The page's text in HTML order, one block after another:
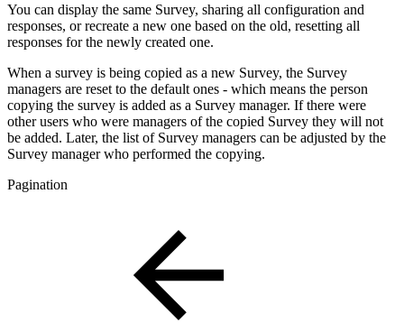
You can display the same Survey, sharing all configuration and
responses, or recreate a new one based on the old, resetting all
responses for the newly created one.
When a survey is being copied as a new Survey, the Survey
managers are reset to the default ones - which means the person
copying the survey is added as a Survey manager. If there were
other users who were managers of the copied Survey they will not
be added. Later, the list of Survey managers can be adjusted by the
Survey manager who performed the copying.
Pagination